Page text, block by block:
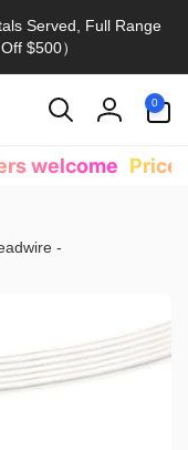
Served, Full Range
$500）
Log
0
items
welcome Price
-